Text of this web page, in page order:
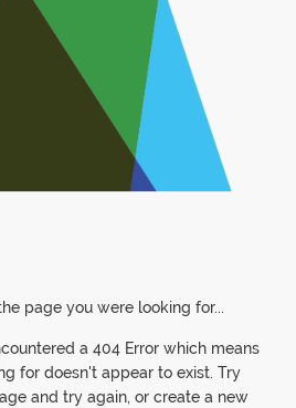
page you were looking for...
a 404 Error which means
for doesn't appear to exist. Try
and try again, or create a new